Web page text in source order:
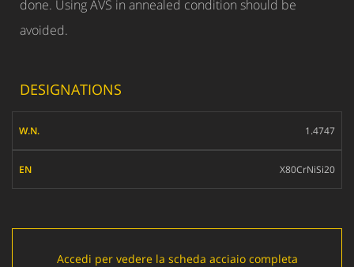
done. Using AVS in annealed condition should be
avoided.
DESIGNATIONS
1.4747
X80CrNiSi20
Accedi per vedere la scheda acciaio completa